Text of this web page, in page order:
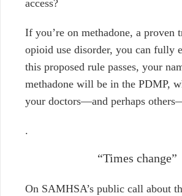
access?
If you’re on methadone, a proven
opioid use disorder, you can fully
this proposed rule passes, your
methadone will be in the PDMP,
your doctors⁠—and perhaps
.
“Times change”
On SAMHSA’s public call about